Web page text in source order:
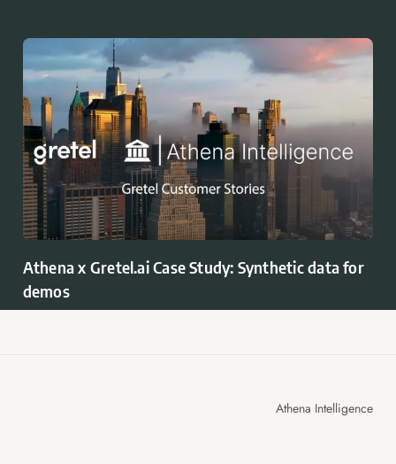
Athena x Gretel.ai Case Study: Synthetic data for
demos
Athena Intelligence